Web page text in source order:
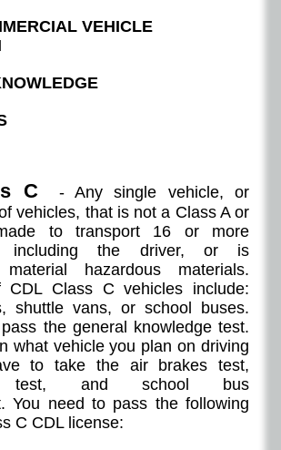
VEHICLE
C - Any single vehicle, or
vehicles, that is not a Class A or
to transport 16 or more
including the driver, or is
material hazardous materials.
CDL Class C vehicles include:
shuttle vans, or school buses.
the general knowledge test.
what vehicle you plan on driving
to take the air brakes test,
test, and school bus
You need to pass the following
C CDL license: